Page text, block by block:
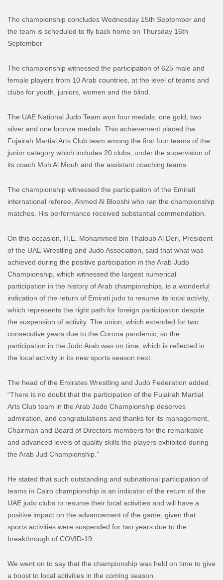
The championship concludes Wednesday 15th September and
the team is scheduled to fly back home on Thursday 16th
September
The championship witnessed the participation of 625 male and
female players from 10 Arab countries, at the level of teams and
clubs for youth, juniors, women and the blind.
The UAE National Judo Team won four medals: one gold, two
silver and one bronze medals. This achievement placed the
Fujairah Martial Arts Club team among the first four teams of the
junior category which includes 20 clubs, under the supervision of
its coach Moh Al Mouh and the assistant coaching teams.
The championship witnessed the participation of the Emirati
international referee, Ahmed Al Blooshi who ran the championship
matches. His performance received substantial commendation.
On this occasion, H.E. Mohammed bin Thaloub Al Deri, President
of the UAE Wrestling and Judo Association, said that what was
achieved during the positive participation in the Arab Judo
Championship, which witnessed the largest numerical
participation in the history of Arab championships, is a wonderful
indication of the return of Emirati judo to resume its local activity,
which represents the right path for foreign participation despite
the suspension of activity. The union, which extended for two
consecutive years due to the Corona pandemic, so the
participation in the Judo Arab was on time, which is reflected in
the local activity in its new sports season next.
The head of the Emirates Wrestling and Judo Federation added:
“There is no doubt that the participation of the Fujairah Martial
Arts Club team in the Arab Judo Championship deserves
admiration, and congratulations and thanks for its management,
Chairman and Board of Directors members for the remarkable
and advanced levels of quality skills the players exhibited during
the Arab Jud Championship.”
He stated that such outstanding and subnational participation of
teams in Cairo championship is an indicator of the return of the
UAE judo clubs to resume their local activities and will have a
positive impact on the advancement of the game, given that
sports activities were suspended for two years due to the
breakthrough of COVID-19.
We went on to say that the championship was held on time to give
a boost to local activities in the coming season.